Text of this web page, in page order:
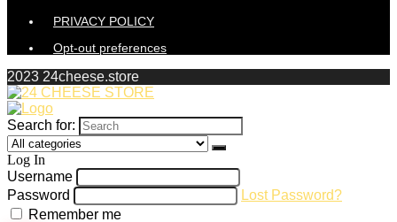
PRIVACY POLICY
Opt-out preferences
2023 24cheese.store
Search for:
Log In
Username
Password
Lost Password?
Remember me